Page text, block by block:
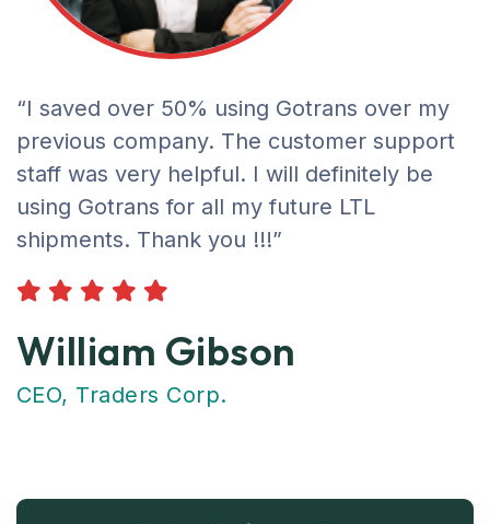
“I saved over 50% using Gotrans over my
previous company. The customer support
staff was very helpful. I will definitely be
using Gotrans for all my future LTL
shipments. Thank you !!!”
William Gibson
CEO, Traders Corp.